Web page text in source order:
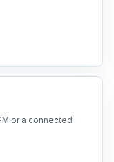
or a connected